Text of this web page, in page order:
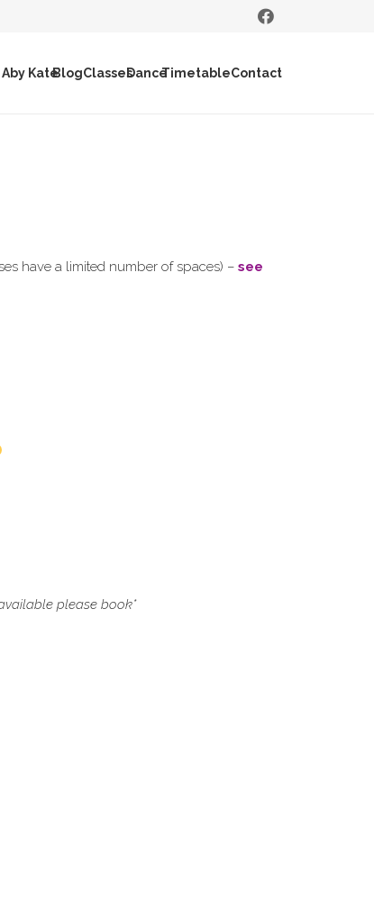
KateBlogClassesDanceTimetableContact
have a limited number of spaces) – see
please book*